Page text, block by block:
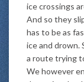
ice crossings
And so they
has to be as
ice and drown.
a route trying
We however